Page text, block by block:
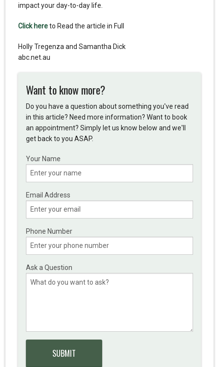
impact your day-to-day life.
Click hereto Read the article in Full
Holly Tregenza and Samantha Dick
abc.net.au
Want to know more?
Do you have a question about something you've read
in this article? Need more information? Want to book
an appointment? Simply let us know below and we'll
get back to you ASAP.
Your Name
Email Address
Phone Number
Ask a Question